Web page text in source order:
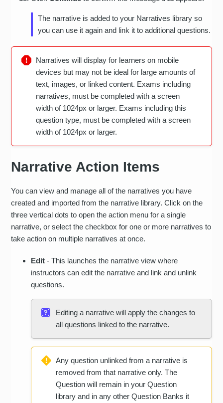
The narrative is added to your Narratives library so
you can use it again and link it to additional questions.
Narratives will display for learners on mobile
devices but may not be ideal for large amounts of
text, images, or linked content. Exams including
narratives, must be completed with a screen
width of 1024px or larger. Exams including this
question type, must be completed with a screen
width of 1024px or larger.
Narrative Action Items
You can view and manage all of the narratives you have
created and imported from the narrative library. Click on the
three vertical dots to open the action menu for a single
narrative, or select the checkbox for one or more narratives to
take action on multiple narratives at once.
Edit- This launches the narrative view where
instructors can edit the narrative and link and unlink
questions.
Editing a narrative will apply the changes to
all questions linked to the narrative.
Any question unlinked from a narrative is
removed from that narrative only. The
Question will remain in your Question
library and in any other Question Banks it